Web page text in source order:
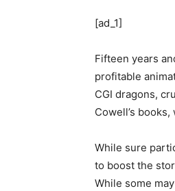
[ad_1]
Fifteen years
profitable
CGI dragons,
Cowell’s
While sure
to boost the
While some